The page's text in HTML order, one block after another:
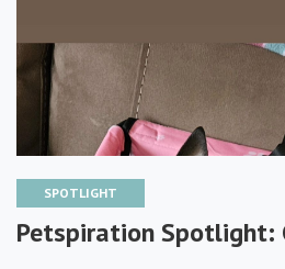
SPOTLIGHT
Petspiration Spotlight: